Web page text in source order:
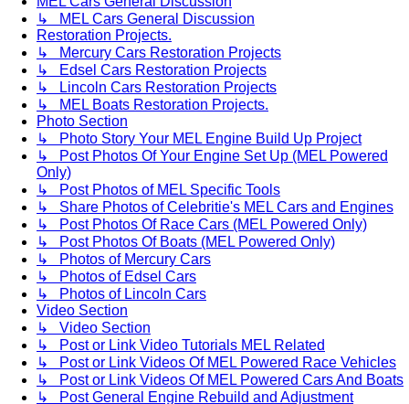
↳ MEL Cars General Discussion
Restoration Projects.
↳ Mercury Cars Restoration Projects
↳ Edsel Cars Restoration Projects
↳ Lincoln Cars Restoration Projects
↳ MEL Boats Restoration Projects.
Photo Section
↳ Photo Story Your MEL Engine Build Up Project
↳ Post Photos Of Your Engine Set Up (MEL Powered
Only)
↳ Post Photos of MEL Specific Tools
↳ Share Photos of Celebritie's MEL Cars and Engines
↳ Post Photos Of Race Cars (MEL Powered Only)
↳ Post Photos Of Boats (MEL Powered Only)
↳ Photos of Mercury Cars
↳ Photos of Edsel Cars
↳ Photos of Lincoln Cars
Video Section
↳ Video Section
↳ Post or Link Video Tutorials MEL Related
↳ Post or Link Videos Of MEL Powered Race Vehicles
↳ Post or Link Videos Of MEL Powered Cars And Boats
↳ Post General Engine Rebuild and Adjustment